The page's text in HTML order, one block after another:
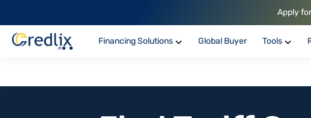
Apply
Financing Solutions Global Buyer Tools